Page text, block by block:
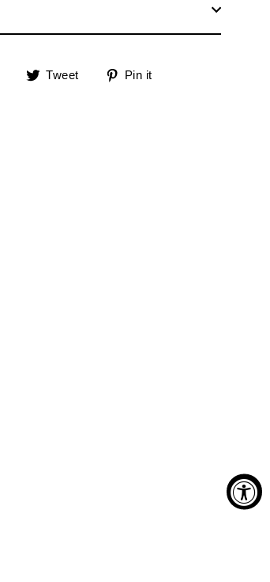
Share Tweet
Tweet Pin it